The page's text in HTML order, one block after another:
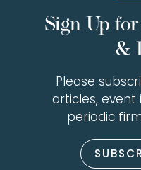
Sign Up
&
Please
articles, event
periodic